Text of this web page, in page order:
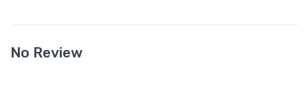
No Review